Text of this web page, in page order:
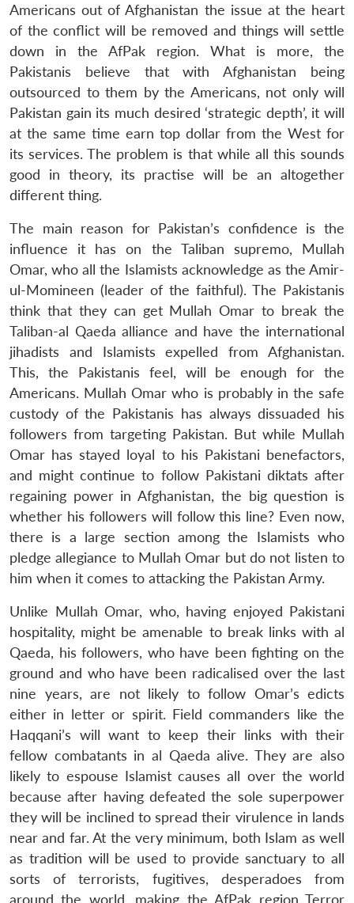
Americans out of Afghanistan the issue at the heart
of the conflict will be removed and things will settle
down in the AfPak region. What is more, the
Pakistanis believe that with Afghanistan being
outsourced to them by the Americans, not only will
Pakistan gain its much desired ‘strategic depth’, it will
at the same time earn top dollar from the West for
its services. The problem is that while all this sounds
good in theory, its practise will be an altogether
different thing.
The main reason for Pakistan’s confidence is the
influence it has on the Taliban supremo, Mullah
Omar, who all the Islamists acknowledge as the Amir-
ul-Momineen (leader of the faithful). The Pakistanis
think that they can get Mullah Omar to break the
Taliban-al Qaeda alliance and have the international
jihadists and Islamists expelled from Afghanistan.
This, the Pakistanis feel, will be enough for the
Americans. Mullah Omar who is probably in the safe
custody of the Pakistanis has always dissuaded his
followers from targeting Pakistan. But while Mullah
Omar has stayed loyal to his Pakistani benefactors,
and might continue to follow Pakistani diktats after
regaining power in Afghanistan, the big question is
whether his followers will follow this line? Even now,
there is a large section among the Islamists who
pledge allegiance to Mullah Omar but do not listen to
him when it comes to attacking the Pakistan Army.
Unlike Mullah Omar, who, having enjoyed Pakistani
hospitality, might be amenable to break links with al
Qaeda, his followers, who have been fighting on the
ground and who have been radicalised over the last
nine years, are not likely to follow Omar’s edicts
either in letter or spirit. Field commanders like the
Haqqani’s will want to keep their links with their
fellow combatants in al Qaeda alive. They are also
likely to espouse Islamist causes all over the world
because after having defeated the sole superpower
they will be inclined to spread their virulence in lands
near and far. At the very minimum, both Islam as well
as tradition will be used to provide sanctuary to all
sorts of terrorists, fugitives, desperadoes from
around the world, making the AfPak region Terror